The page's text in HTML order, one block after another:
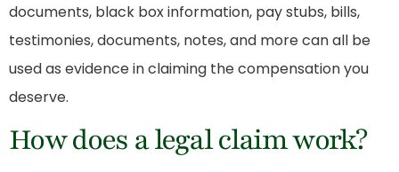
documents, black box information, pay stubs, bills,
testimonies, documents, notes, and more can all be
used as evidence in claiming the compensation you
deserve.
How does a legal claim work?